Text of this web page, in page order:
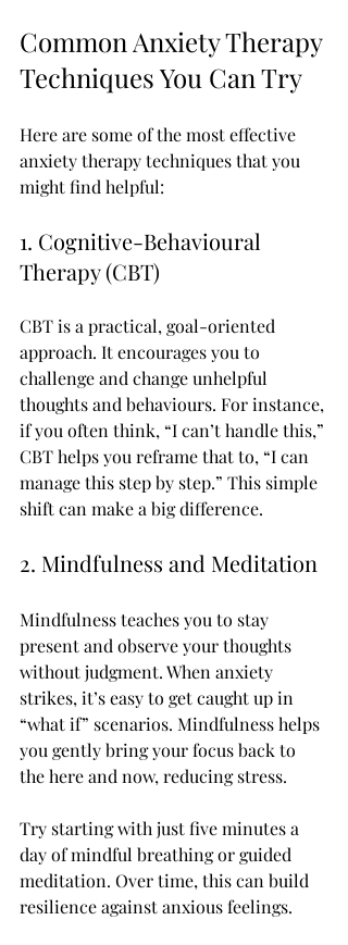
Common Anxiety Therapy
Techniques You Can Try
Here are some of the most effective
anxiety therapy techniques that you
might find helpful:
1. Cognitive-Behavioural
Therapy (CBT)
CBT is a practical, goal-oriented
approach. It encourages you to
challenge and change unhelpful
thoughts and behaviours. For instance,
if you often think, “I can’t handle this,”
CBT helps you reframe that to, “I can
manage this step by step.” This simple
shift can make a big difference.
2. Mindfulness and Meditation
Mindfulness teaches you to stay
present and observe your thoughts
without judgment. When anxiety
strikes, it’s easy to get caught up in
“what if” scenarios. Mindfulness helps
you gently bring your focus back to
the here and now, reducing stress.
Try starting with just five minutes a
day of mindful breathing or guided
meditation. Over time, this can build
resilience against anxious feelings.